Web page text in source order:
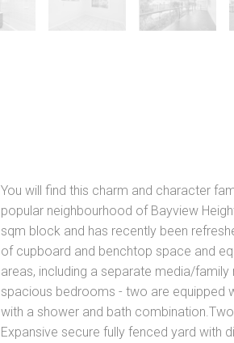
You will find this charm and character
popular neighbourhood of Bayview
sqm block and has recently been
of cupboard and benchtop space and
areas, including a separate media/
spacious bedrooms - two are equipped
with a shower and bath
Expansive secure fully fenced yard with